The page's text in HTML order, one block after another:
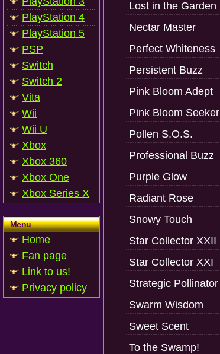
PlayStation 4
PlayStation 5
PSP
Switch
Switch 2
Vita
Wii
Wii U
Xbox
Xbox 360
Xbox One
Xbox Series X
Menu
Home
Fan page
Link to us!
Privacy policy
Lost in the Garden
Nectar Master
Perfect Whiteness
Persistent Buzz
Pink Bloom Adept
Pink Bloom Seeker
Pollen S.O.S.
Professional Buzz
Purple Glow
Radiant Rose
Snowy Touch
Star Collector XXII
Star Collector XXI
Strategic Pollinator
Swarm Wisdom
Sweet Scent
To the Swamp!